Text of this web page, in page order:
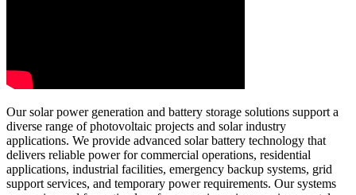
Our solar power generation and battery storage solutions support a
diverse range of photovoltaic projects and solar industry
applications. We provide advanced solar battery technology that
delivers reliable power for commercial operations, residential
applications, industrial facilities, emergency backup systems, grid
support services, and temporary power requirements. Our systems